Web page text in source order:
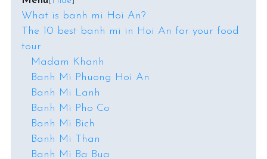
What is banh mi Hoi An?
The 10 best banh mi in Hoi An for your food
tour
Madam Khanh
Banh Mi Phuong Hoi An
Banh Mi Lanh
Banh Mi Pho Co
Banh Mi Bich
Banh Mi Than
Banh Mi Ba Bua